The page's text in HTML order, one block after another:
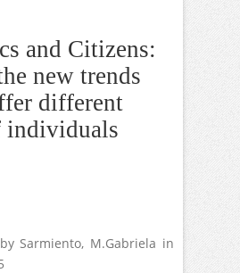
and Citizens:
new trends
different
individuals
Sarmiento, M.Gabriela in